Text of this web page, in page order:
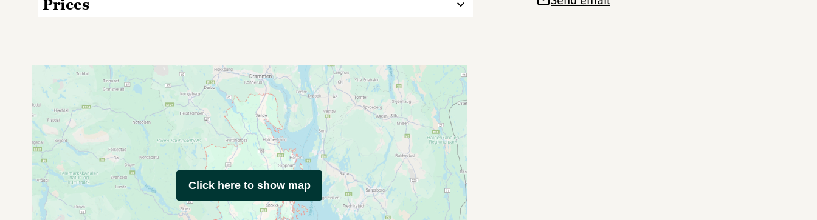
Prices
Click here to show map